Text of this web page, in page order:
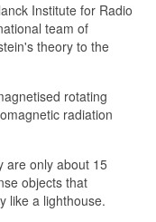
Institute for Radio
team of
theory to the
rotating
radiation
are only about 15
objects that
like a lighthouse.